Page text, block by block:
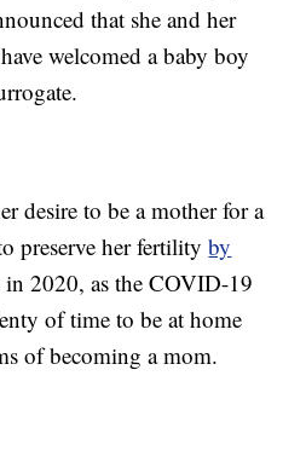
that she and her
welcomed a baby boy
desire to be a mother for a
preserve her fertilityby
in 2020, as the COVID-19
of time to be at home
of becoming a mom.